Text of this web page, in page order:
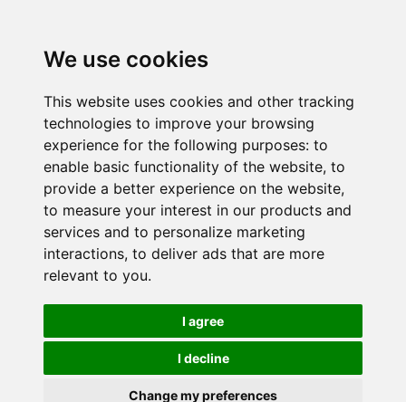
We use cookies
This website uses cookies and other tracking
technologies to improve your browsing
experience for the following purposes: to
enable basic functionality of the website, to
provide a better experience on the website,
to measure your interest in our products and
services and to personalize marketing
interactions, to deliver ads that are more
relevant to you.
I agree
I decline
Change my preferences